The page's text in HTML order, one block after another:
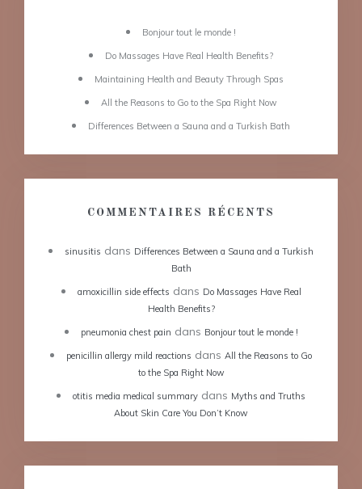
Bonjour tout le monde !
Do Massages Have Real Health Benefits?
Maintaining Health and Beauty Through Spas
All the Reasons to Go to the Spa Right Now
Differences Between a Sauna and a Turkish Bath
COMMENTAIRES RÉCENTS
sinusitis dans Differences Between a Sauna and a Turkish
Bath
amoxicillin side effects dans Do Massages Have Real
Health Benefits?
pneumonia chest pain dans Bonjour tout le monde !
penicillin allergy mild reactions dans All the Reasons to Go
to the Spa Right Now
otitis media medical summary dans Myths and Truths
About Skin Care You Don’t Know